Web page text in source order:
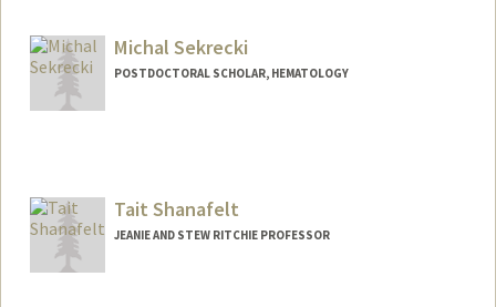
Michal Sekrecki
POSTDOCTORAL SCHOLAR, HEMATOLOGY
Tait Shanafelt
JEANIE AND STEW RITCHIE PROFESSOR